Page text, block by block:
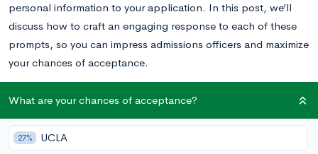
personal information to your application. In this post, we’ll
discuss how to craft an engaging response to each of these
prompts, so you can impress admissions officers and maximize
your chances of acceptance.
Read these Colgate essay exampleswritten by real
students to inspire your own writing!
What are your chances of acceptance?
27% UCLA